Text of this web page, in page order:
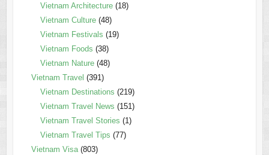
Vietnam Architecture(18)
Vietnam Culture(48)
Vietnam Festivals (19)
Vietnam Foods (38)
Vietnam Nature(48)
Vietnam Travel (391)
Vietnam Destinations (219)
Vietnam Travel News (151)
Vietnam Travel Stories (1)
Vietnam Travel Tips (77)
Vietnam Visa(803)